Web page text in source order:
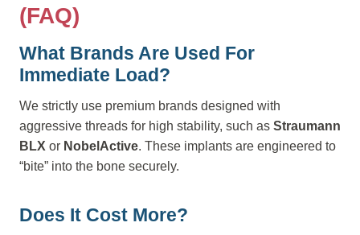
(FAQ)
What Brands Are Used For
Immediate Load?
We strictly use premium brands designed with
aggressive threads for high stability, such as Straumann
BLX or NobelActive. These implants are engineered to
“bite” into the bone securely.
Does It Cost More?